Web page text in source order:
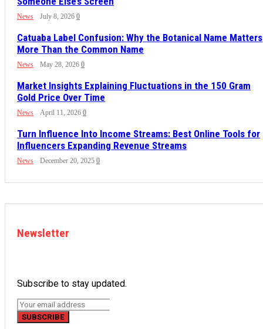
News July 8, 2026 0
Catuaba Label Confusion: Why the Botanical Name Matters
More Than the Common Name
News May 28, 2026 0
Market Insights Explaining Fluctuations in the 150 Gram
Gold Price Over Time
News April 11, 2026 0
Turn Influence Into Income Streams: Best Online Tools for
Influencers Expanding Revenue Streams
News December 20, 2025 0
Newsletter
Subscribe to stay updated.
SUBSCRIBE